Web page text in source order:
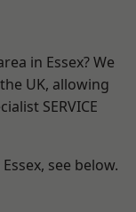
in Essex? We
UK, allowing
SERVICE
see below.